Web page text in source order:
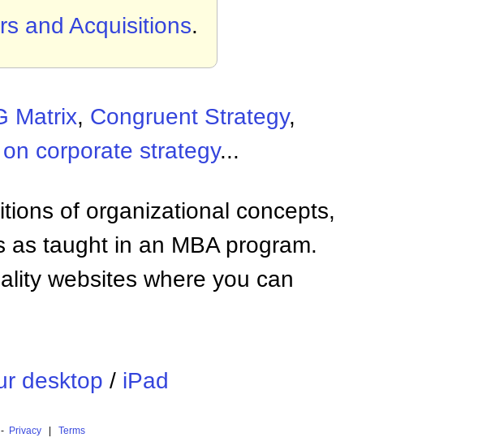
and Acquisitions.
Matrix, Congruent Strategy,
corporate strategy...
of organizational concepts,
taught in an MBA program.
websites where you can
desktop / iPad
Privacy| Terms